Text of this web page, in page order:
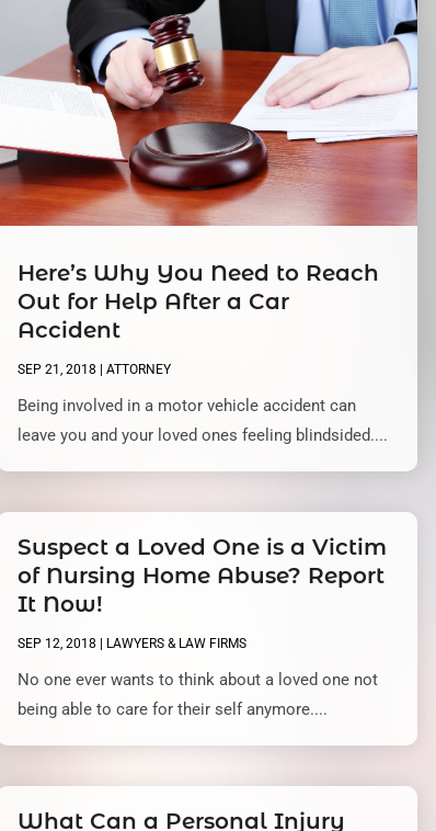
Here’s Why You Need to Reach
Out for Help After a Car
Accident
SEP 21, 2018 |ATTORNEY
Being involved in a motor vehicle accident can
leave you and your loved ones feeling blindsided....
Suspect a Loved One is a Victim
of Nursing Home Abuse? Report
It Now!
SEP 12, 2018 LAWYERS & LAW FIRMS
No one ever wants to think about a loved one not
being able to care for their self anymore....
What Can a Personal Injury